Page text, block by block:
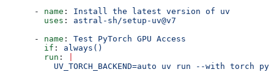
      -
name : Install the latest version of uv
        uses
: astral-sh/setup-uv@v7
      -
name : Test PyTorch GPU Access
        if
: always()
        run
:
UV_TORCH_BACKEND=auto uv run --with torch